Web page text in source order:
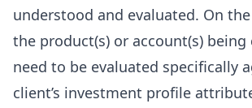
understood and evaluated. On
the product(s) or account(s) being
need to be evaluated specifically
client’s investment profile